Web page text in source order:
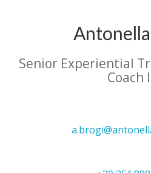
Senior Experiential
Coach